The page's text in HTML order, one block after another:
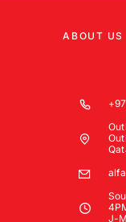
ABOUT US
J-